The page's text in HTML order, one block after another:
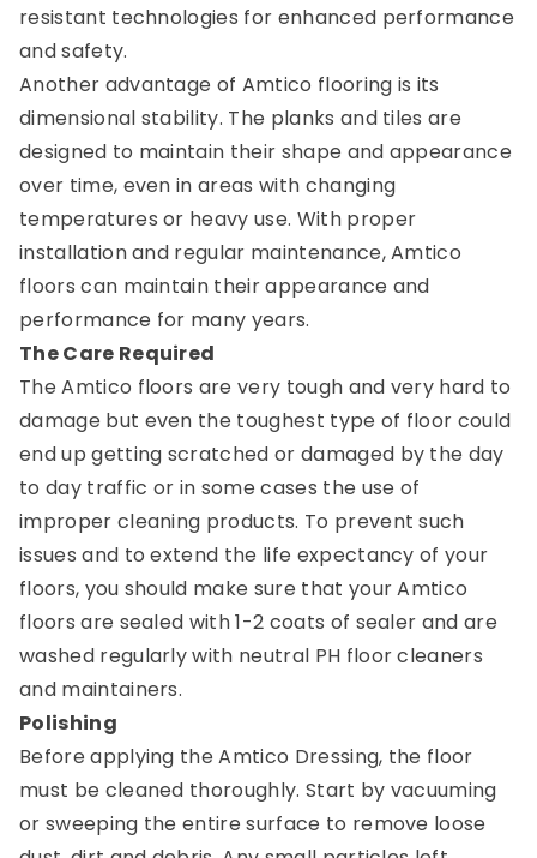
resistant technologies for enhanced performance
and safety.
Another advantage of Amtico flooring is its
dimensional stability. The planks and tiles are
designed to maintain their shape and appearance
over time, even in areas with changing
temperatures or heavy use. With proper
installation and regular maintenance, Amtico
floors can maintain their appearance and
performance for many years.
The Care Required
The Amtico floors are very tough and very hard to
damage but even the toughest type of floor could
end up getting scratched or damaged by the day
to day traffic or in some cases the use of
improper cleaning products. To prevent such
issues and to extend the life expectancy of your
floors, you should make sure that your Amtico
floors are sealed with 1-2 coats of sealer and are
washed regularly with neutral PH floor cleaners
and maintainers.
Polishing
Before applying the Amtico Dressing, the floor
must be cleaned thoroughly. Start by vacuuming
or sweeping the entire surface to remove loose